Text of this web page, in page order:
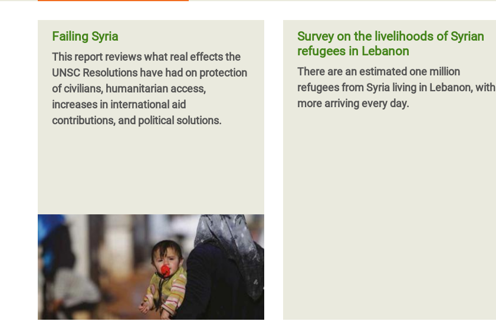
Failing Syria
This report reviews what real effects the
UNSC Resolutions have had on protection
of civilians, humanitarian access,
increases in international aid
contributions, and political solutions.
Survey on the livelihoods of Syrian
refugees in Lebanon
There are an estimated one million
refugees from Syria living in Lebanon, with
more arriving every day.